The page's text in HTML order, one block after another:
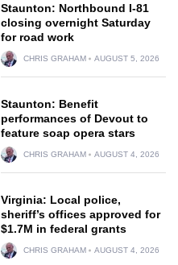
Staunton: Northbound I-81
closing overnight Saturday
for road work
CHRIS GRAHAM AUGUST 5, 2026
Staunton: Benefit
performances of Devout to
feature soap opera stars
CHRIS GRAHAM AUGUST 4, 2026
Virginia: Local police,
sheriff’s offices approved for
$1.7M in federal grants
CHRIS GRAHAM AUGUST 4, 2026